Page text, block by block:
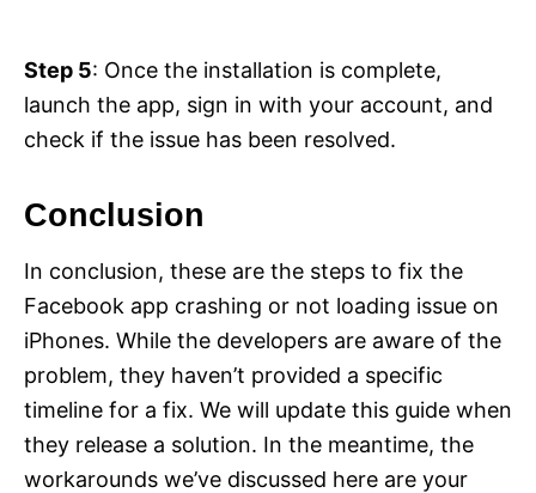
Step 5: Once the installation is complete,
launch the app, sign in with your account, and
check if the issue has been resolved.
Conclusion
In conclusion, these are the steps to fix the
Facebook app crashing or not loading issue on
iPhones. While the developers are aware of the
problem, they haven’t provided a specific
timeline for a fix. We will update this guide when
they release a solution. In the meantime, the
workarounds we’ve discussed here are your